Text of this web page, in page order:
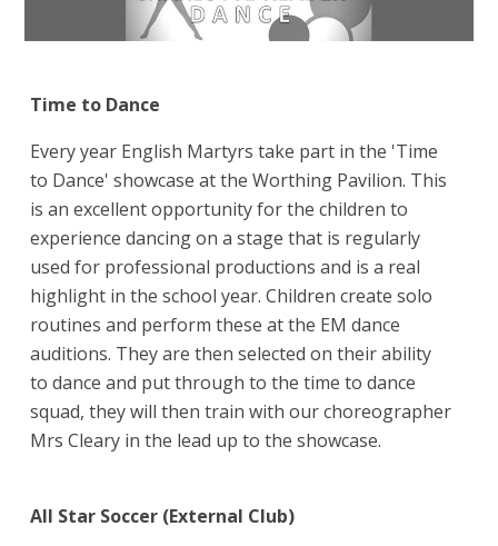
Time to Dance
Every year English Martyrs take part in the 'Time
to Dance' showcase at the Worthing Pavilion. This
is an excellent opportunity for the children to
experience dancing on a stage that is regularly
used for professional productions and is a real
highlight in the school year. Children create solo
routines and perform these at the EM dance
auditions. They are then selected on their ability
to dance and put through to the time to dance
squad, they will then train with our choreographer
Mrs Cleary in the lead up to the showcase.
All Star Soccer (External Club)